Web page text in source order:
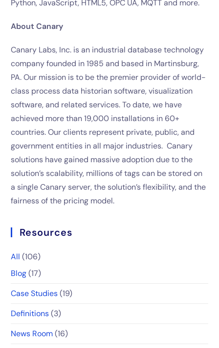
Python, JavaScript, HTML5, OPC UA, MQTT and more.
About Canary
Canary Labs, Inc. is an industrial database technology
company founded in 1985 and based in Martinsburg,
PA. Our mission is to be the premier provider of world-
class process data historian software, visualization
software, and related services. To date, we have
achieved more than 19,000 installations in 60+
countries. Our clients represent private, public, and
government entities in all major industries. Canary
solutions have gained massive adoption due to the
solution’s scalability, millions of tags can be stored on
a single Canary server, the solution’s flexibility, and the
fairness of the pricing model.
Resources
All (106)
Blog (17)
Case Studies (19)
Definitions (3)
News Room (16)